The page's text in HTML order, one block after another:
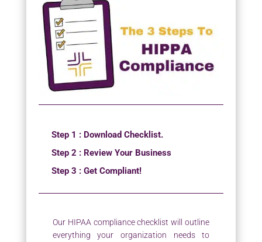
Step 1 : Download Checklist.
Step 2 : Review Your Business
Step 3 : Get Compliant!
Our HIPAA compliance checklist will outline
everything your organization needs to